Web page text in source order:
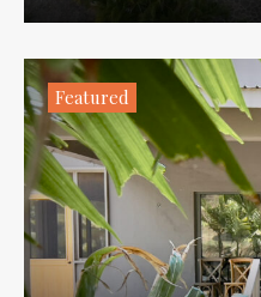
Featured